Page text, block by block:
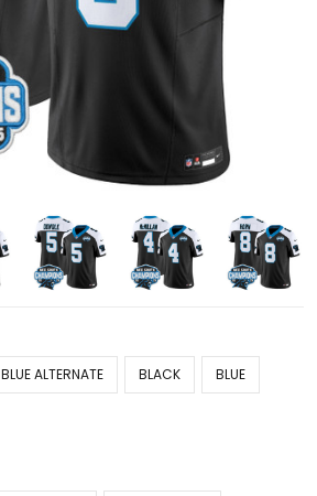
BLUE ALTERNATE BLACK BLUE